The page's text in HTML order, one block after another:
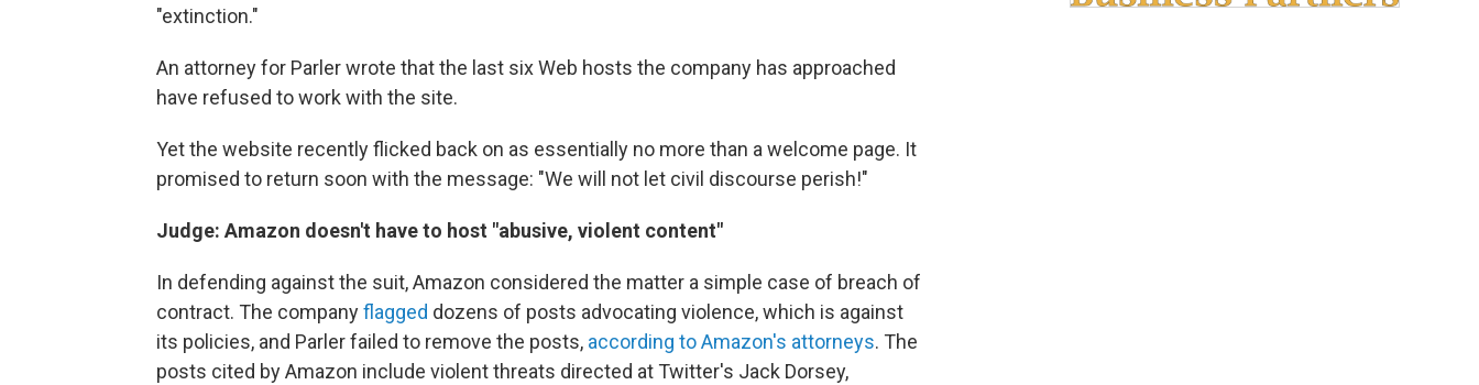
"extinction."
An attorney for Parler wrote that the last six Web hosts the company has approached
have refused to work with the site.
Yet the website recently flicked back on as essentially no more than a welcome page. It
promised to return soon with the message: "We will not let civil discourse perish!"
Judge: Amazon doesn't have to host "abusive, violent content"
In defending against the suit, Amazon considered the matter a simple case of breach of
contract. The companyflagged dozens of posts advocating violence, which is against
its policies, and Parler failed to remove the posts, according to Amazon's attorneys. The
posts cited by Amazon include violent threats directed at Twitter's Jack Dorsey,